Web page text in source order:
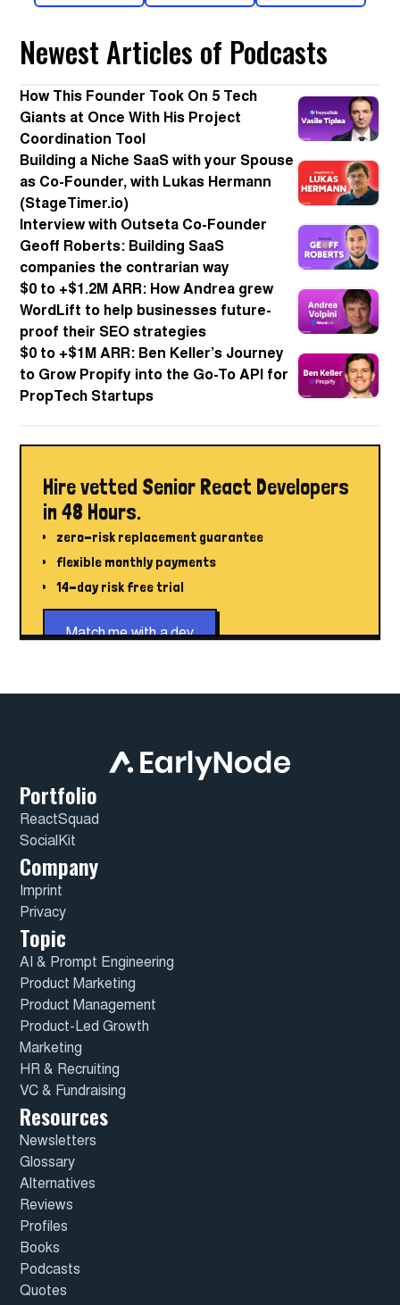
Newest Articles of Podcasts
How This Founder Took On 5 Tech
Giants at Once With His Project
Coordination Tool
Building a Niche SaaS with your Spouse
as Co-Founder, with Lukas Hermann
(StageTimer.io)
Interview with Outseta Co-Founder
Geoff Roberts: Building SaaS
companies the contrarian way
$0 to +$1.2M ARR: How Andrea grew
WordLift to help businesses future-
proof their SEO strategies
$0 to +$1M ARR: Ben Keller’s Journey
to Grow Propify into the Go-To API for
PropTech Startups
Hire vetted Senior React Developers
in 48 Hours.
zero-risk replacement guarantee
flexible monthly payments
14-day risk free trial
Match me with a dev
Portfolio
ReactSquad
SocialKit
Company
Imprint
Privacy
Topic
AI & Prompt Engineering
Product Marketing
Product Management
Product-Led Growth
Marketing
HR & Recruiting
VC & Fundraising
Resources
Newsletters
Glossary
Alternatives
Reviews
Profiles
Books
Podcasts
Quotes